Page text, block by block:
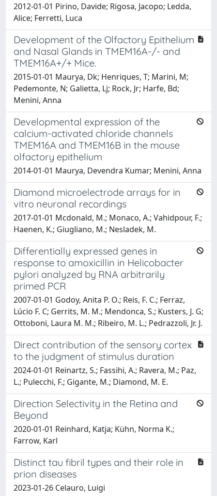
2012-01-01 Pirino, Davide; Rigosa, Jacopo; Ledda,
Alice; Ferretti, Luca
Development of the Olfactory Epithelium
and Nasal Glands in TMEM16A-/- and
TMEM16A+/+ Mice.
2015-01-01 Maurya, Dk; Henriques, T; Marini, M;
Pedemonte, N; Galietta, Lj; Rock, Jr; Harfe, Bd;
Menini, Anna
Developmental expression of the
calcium-activated chloride channels
TMEM16A and TMEM16B in the mouse
olfactory epithelium
2014-01-01 Maurya, Devendra Kumar; Menini, Anna
Diamond microelectrode arrays for in
vitro neuronal recordings
2017-01-01 Mcdonald, M.; Monaco, A.; Vahidpour, F.;
Haenen, K.; Giugliano, M.; Nesladek, M.
Differentially expressed genes in
response to amoxicillin in Helicobacter
pylori analyzed by RNA arbitrarily
primed PCR
2007-01-01 Godoy, Anita P. O.; Reis, F. C.; Ferraz,
Lúcio F. C; Gerrits, M. M.; Mendonca, S.; Kusters, J. G;
Ottoboni, Laura M. M.; Ribeiro, M. L.; Pedrazzoli, Jr. J.
Direct contribution of the sensory cortex
to the judgment of stimulus duration
2024-01-01 Reinartz, S.; Fassihi, A.; Ravera, M.; Paz,
L.; Pulecchi, F.; Gigante, M.; Diamond, M. E.
Direction Selectivity in the Retina and
Beyond
2020-01-01 Reinhard, Katja; Kühn, Norma K.;
Farrow, Karl
Distinct tau fibril types and their role in
prion diseases
2023-01-26 Celauro, Luigi